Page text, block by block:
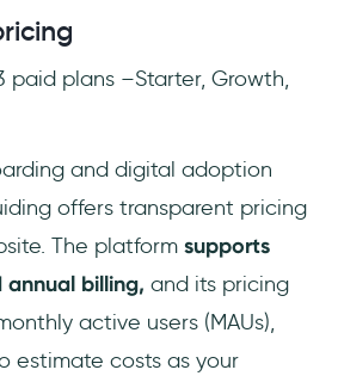
paid plans –Starter, Growth,
and digital adoption
offers transparent pricing
The platform supports
billing, and its pricing
active users (MAUs),
estimate costs as your